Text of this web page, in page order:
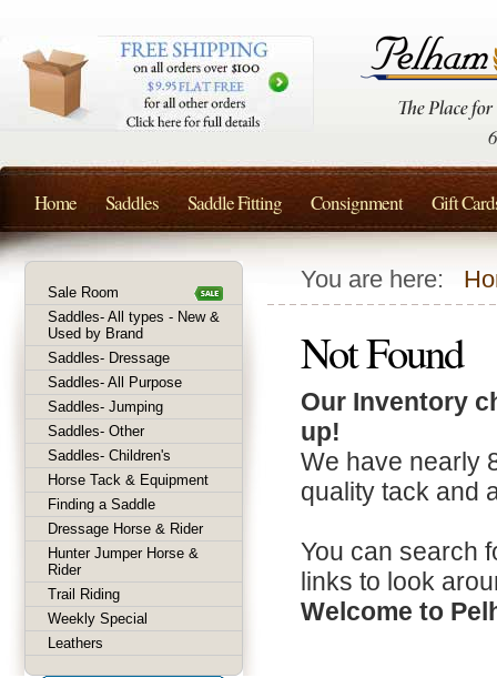
You are here:
Not Found
Our Inventory
up!
We have nearly
quality tack and
You can search
links to look
Welcome to
Sale Room
Saddles- All types - New &
Used by Brand
Saddles- Dressage
Saddles- All Purpose
Saddles- Jumping
Saddles- Other
Saddles- Children's
Horse Tack & Equipment
Finding a Saddle
Dressage Horse & Rider
Hunter Jumper Horse &
Rider
Trail Riding
Weekly Special
Leathers
Home Saddles Saddle Fitting Consignment Gift